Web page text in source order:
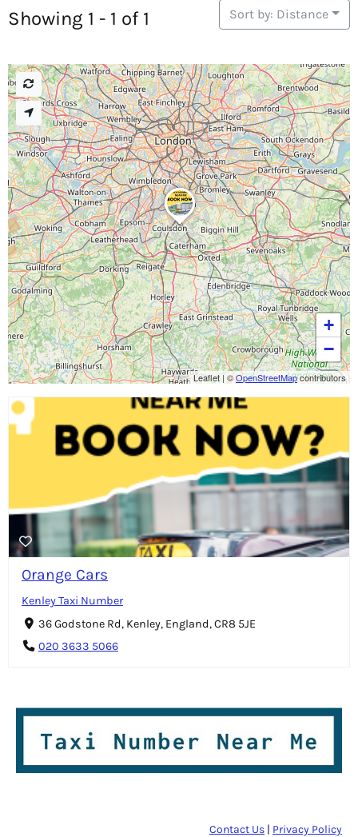
Showing 1 - 1 of 1 Sort by: Distance
Orange Cars
Kenley Taxi Number
36 Godstone Rd, Kenley, England, CR8 5JE
020 3633 5066
+
−
Leaflet|©OpenStreetMapcontributors
Contact Us | Privacy Policy